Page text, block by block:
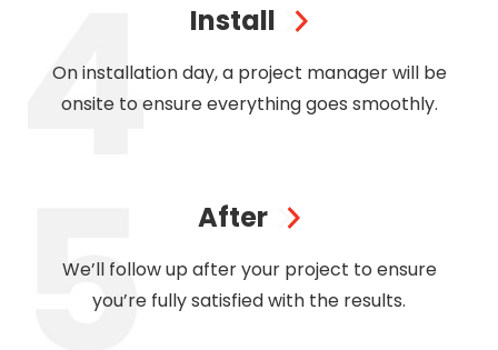
Install
On installation day, a project manager will be
onsite to ensure everything goes smoothly.
After
We’ll follow up after your project to ensure
you’re fully satisfied with the results.